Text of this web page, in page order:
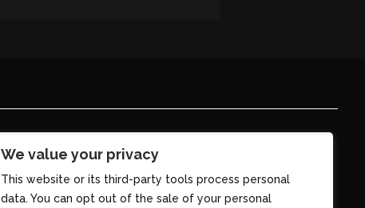
We value your privacy
This website or its third-party tools process personal
data. You can opt out of the sale of your personal